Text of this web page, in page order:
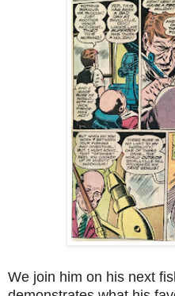
We join him on his next